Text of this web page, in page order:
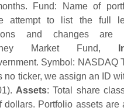
Fund: Name of
attempt to list the full
and changes are
Market Fund,
Symbol: NASDAQ
no ticker, we assign an ID
Assets: Total share
dollars. Portfolio assets are